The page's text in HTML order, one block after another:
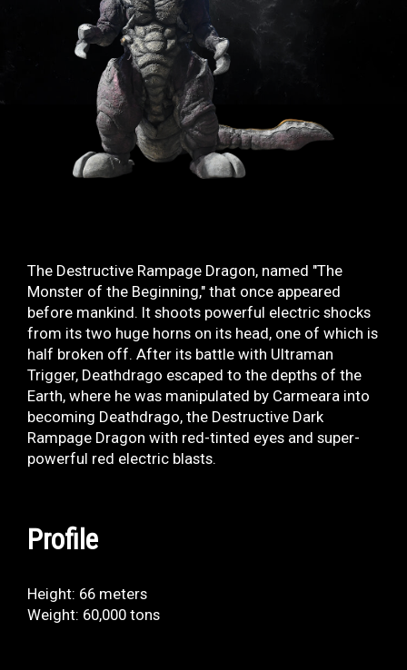
The Destructive Rampage Dragon, named "The
Monster of the Beginning," that once appeared
before mankind. It shoots powerful electric shocks
from its two huge horns on its head, one of which is
half broken off. After its battle with Ultraman
Trigger, Deathdrago escaped to the depths of the
Earth, where he was manipulated by Carmeara into
becoming Deathdrago, the Destructive Dark
Rampage Dragon with red-tinted eyes and super-
powerful red electric blasts.
Profile
Height: 66 meters
Weight: 60,000 tons